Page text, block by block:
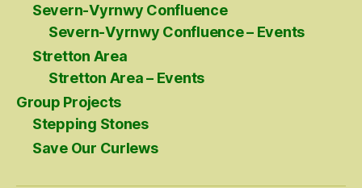
Severn-Vyrnwy Confluence
Severn-Vyrnwy Confluence – Events
Stretton Area
Stretton Area – Events
Group Projects
Stepping Stones
Save Our Curlews